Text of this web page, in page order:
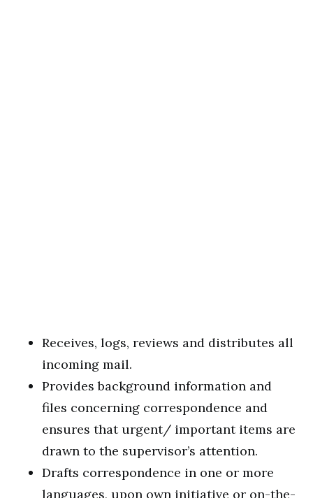
Receives, logs, reviews and distributes all
incoming mail.
Provides background information and
files concerning correspondence and
ensures that urgent/ important items are
drawn to the supervisor’s attention.
Drafts correspondence in one or more
languages, upon own initiative or on-the-